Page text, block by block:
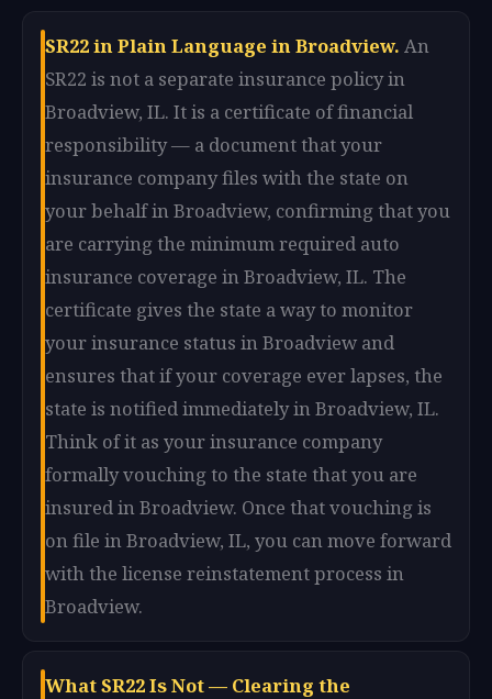
SR22 in Plain Language in Broadview. An
SR22 is not a separate insurance policy in
Broadview, IL. It is a certificate of financial
responsibility — a document that your
insurance company files with the state on
your behalf in Broadview, confirming that you
are carrying the minimum required auto
insurance coverage in Broadview, IL. The
certificate gives the state a way to monitor
your insurance status in Broadview and
ensures that if your coverage ever lapses, the
state is notified immediately in Broadview, IL.
Think of it as your insurance company
formally vouching to the state that you are
insured in Broadview. Once that vouching is
on file in Broadview, IL, you can move forward
with the license reinstatement process in
Broadview.
What SR22 Is Not — Clearing the